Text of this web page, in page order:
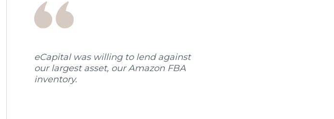
eCapital was willing to lend against
our largest asset, our Amazon FBA
inventory.